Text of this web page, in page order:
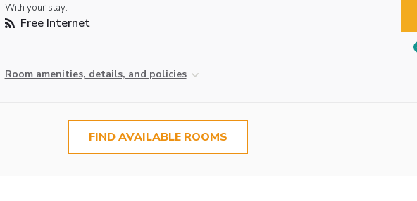
With your stay:
Free Internet
Room amenities, details, and policies
FIND AVAILABLE ROOMS